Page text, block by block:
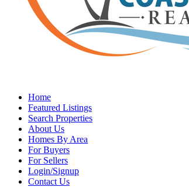
Home
Featured Listings
Search Properties
About Us
Homes By Area
For Buyers
For Sellers
Login/Signup
Contact Us